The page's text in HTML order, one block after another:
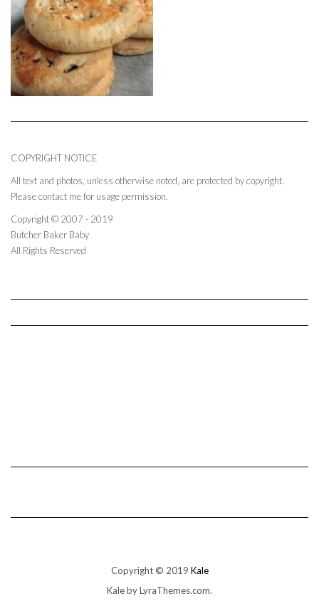
COPYRIGHT NOTICE
All text and photos, unless otherwise noted, are protected by copyright.
Please contact me for usage permission.
Copyright © 2007 - 2019
Butcher Baker Baby
All Rights Reserved
Copyright © 2019 Kale
Kaleby LyraThemes.com.